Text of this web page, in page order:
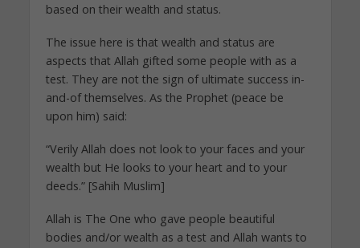
based on their wealth and status.
The issue here is that wealth and status are
aspects that Allah gifted some people with as a
test. They are not the sign of ultimate success in-
and-of themselves. As the Prophet (peace be
upon him) said:
“Verily Allah does not look to your faces and your
wealth but He looks to your heart and to your
deeds.” [Sahih Muslim]
Allah is The One who gave people beautiful
bodies and/or wealth as a test and Allah wants to